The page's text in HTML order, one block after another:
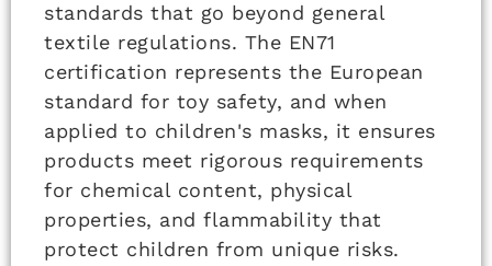
standards that go beyond general
textile regulations. The EN71
certification represents the European
standard for toy safety, and when
applied to children's masks, it ensures
products meet rigorous requirements
for chemical content, physical
properties, and flammability that
protect children from unique risks.